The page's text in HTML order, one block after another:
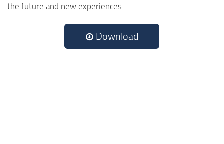
the future and new experiences.
Download